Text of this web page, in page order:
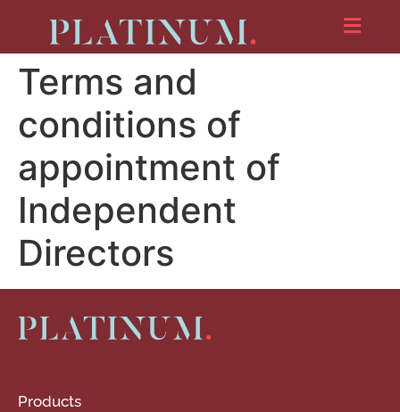
Terms and
conditions of
appointment of
Independent
Directors
Products